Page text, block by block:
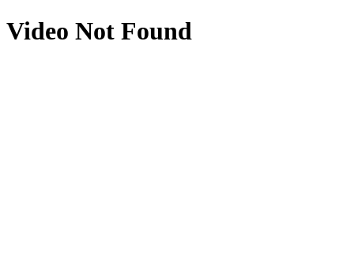
Video Not Found